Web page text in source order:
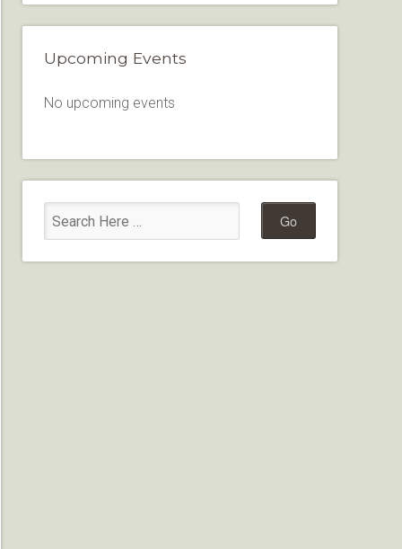
Upcoming Events
No upcoming events